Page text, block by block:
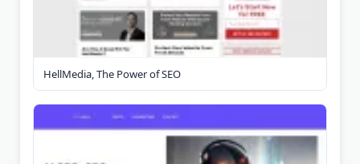
HellMedia, The Power of SEO